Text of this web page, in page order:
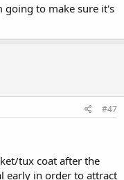
going to make sure it's
#47
tux coat after the
early in order to attract